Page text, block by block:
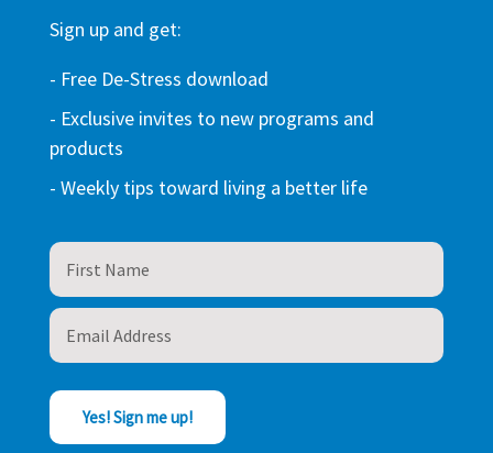
Sign up and get:
- Free De-Stress download
- Exclusive invites to new programs and
products
- Weekly tips toward living a better life
Yes! Sign me up!